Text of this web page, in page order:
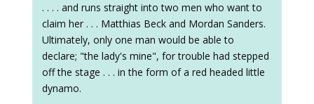
. . . . and runs straight into two men who want to
claim her . . . Matthias Beck and Mordan Sanders.
Ultimately, only one man would be able to
declare; "the lady's mine", for trouble had stepped
off the stage . . . in the form of a red headed little
dynamo.